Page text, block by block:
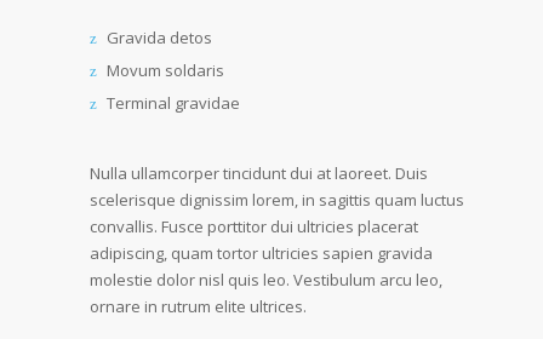
Gravida detos
Movum soldaris
Terminal gravidae
Nulla ullamcorper tincidunt dui at laoreet. Duis
scelerisque dignissim lorem, in sagittis quam luctus
convallis. Fusce porttitor dui ultricies placerat
adipiscing, quam tortor ultricies sapien gravida
molestie dolor nisl quis leo. Vestibulum arcu leo,
ornare in rutrum elite ultrices.